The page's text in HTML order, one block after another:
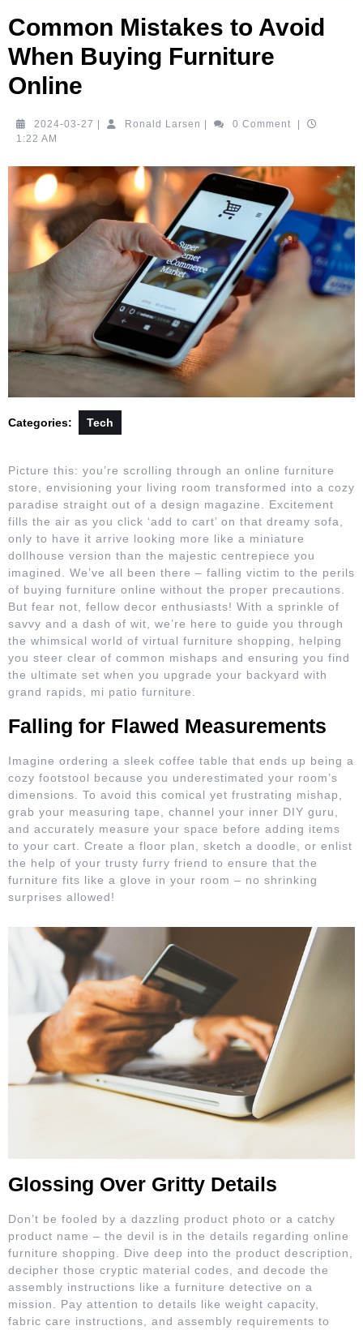
Common Mistakes to Avoid
When Buying Furniture
Online
2024-03-27 2024-
Ronald Larsen Ronald0 Comment
1:22 AM
Categories: Tech
Picture this: you’re scrolling through an online furniture
store, envisioning your living room transformed into a cozy
paradise straight out of a design magazine. Excitement
fills the air as you click ‘add to cart’ on that dreamy sofa,
only to have it arrive looking more like a miniature
dollhouse version than the majestic centrepiece you
imagined. We’ve all been there – falling victim to the perils
of buying furniture online without the proper precautions.
But fear not, fellow decor enthusiasts! With a sprinkle of
savvy and a dash of wit, we’re here to guide you through
the whimsical world of virtual furniture shopping, helping
you steer clear of common mishaps and ensuring you find
the ultimate set when you upgrade your backyard with
grand rapids, mi patio furniture.
Falling for Flawed Measurements
Imagine ordering a sleek coffee table that ends up being a
cozy footstool because you underestimated your room’s
dimensions. To avoid this comical yet frustrating mishap,
grab your measuring tape, channel your inner DIY guru,
and accurately measure your space before adding items
to your cart. Create a floor plan, sketch a doodle, or enlist
the help of your trusty furry friend to ensure that the
furniture fits like a glove in your room – no shrinking
surprises allowed!
Glossing Over Gritty Details
Don’t be fooled by a dazzling product photo or a catchy
product name – the devil is in the details regarding online
furniture shopping. Dive deep into the product description,
decipher those cryptic material codes, and decode the
assembly instructions like a furniture detective on a
mission. Pay attention to details like weight capacity,
fabric care instructions, and assembly requirements to